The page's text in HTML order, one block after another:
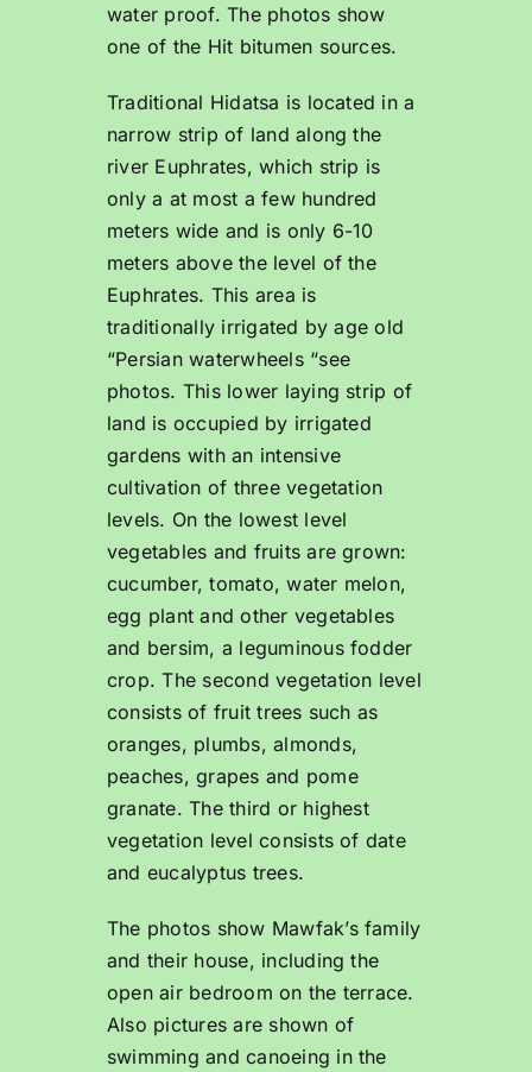
water proof. The photos show
one of the Hit bitumen sources.
Traditional Hidatsa is located in a
narrow strip of land along the
river Euphrates, which strip is
only a at most a few hundred
meters wide and is only 6-10
meters above the level of the
Euphrates. This area is
traditionally irrigated by age old
“Persian waterwheels “see
photos. This lower laying strip of
land is occupied by irrigated
gardens with an intensive
cultivation of three vegetation
levels. On the lowest level
vegetables and fruits are grown:
cucumber, tomato, water melon,
egg plant and other vegetables
and bersim, a leguminous fodder
crop. The second vegetation level
consists of fruit trees such as
oranges, plumbs, almonds,
peaches, grapes and pome
granate. The third or highest
vegetation level consists of date
and eucalyptus trees.
The photos show Mawfak’s family
and their house, including the
open air bedroom on the terrace.
Also pictures are shown of
swimming and canoeing in the